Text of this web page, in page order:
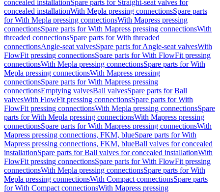
concealed installationSpare parts for Straight-seat valves for
concealed installationWith Mepla pressing connectionsSpare parts
for With Mepla pressing connectionsWith Mapress pressing
connectionsSpare parts for With Mapress pressing connectionsWith
threaded connectionsSpare parts for With threaded
connectionsAngle-seat valvesSpare parts for Angle-seat valvesWith
FlowFit pressing connectionsSpare parts for With FlowFit pressing
connectionsWith Mepla pressing connectionsSpare parts for With
Mepla pressing connectionsWith Mapress pressing
connectionsSpare parts for With Mapress pressing
connectionsEmptying valvesBall valvesSpare parts for Ball
valvesWith FlowFit pressing connectionsSpare parts for With
FlowFit pressing connectionsWith Mepla pressing connectionsSpare
parts for With Mepla pressing connectionsWith Mapress pressing
connectionsSpare parts for With Mapress pressing connectionsWith
Mapress pressing connections, FKM, blueSpare parts for With
Mapress pressing connections, FKM, blueBall valves for concealed
installationSpare parts for Ball valves for concealed installationWith
FlowFit pressing connectionsSpare parts for With FlowFit pressing
connectionsWith Mepla pressing connectionsSpare parts for With
Mepla pressing connectionsWith Compact connectionsSpare parts
for With Compact connectionsWith Mapress pressing